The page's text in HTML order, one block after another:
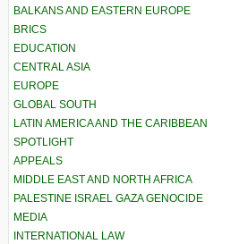
BALKANS AND EASTERN EUROPE
BRICS
EDUCATION
CENTRAL ASIA
EUROPE
GLOBAL SOUTH
LATIN AMERICA AND THE CARIBBEAN
SPOTLIGHT
APPEALS
MIDDLE EAST AND NORTH AFRICA
PALESTINE ISRAEL GAZA GENOCIDE
MEDIA
INTERNATIONAL LAW